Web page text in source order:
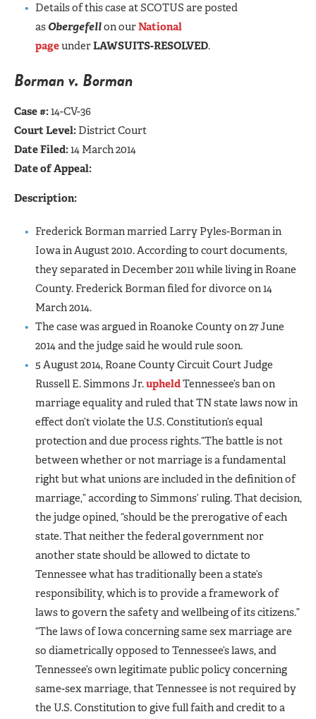
Details of this case at SCOTUS are posted
as Obergefellon ourNational
pageunderLAWSUITS-RESOLVED.
Borman v. Borman
Case #:14-CV-36
Court Level: District Court
Date Filed:14 March 2014
Date of Appeal:
Description:
Frederick Borman married Larry Pyles-Borman in
Iowa in August 2010. According to court documents,
they separated in December 2011 while living in Roane
County. Frederick Borman filed for divorce on 14
March 2014.
The case was argued in Roanoke County on 27 June
2014 and the judge said he would rule soon.
5 August 2014, Roane County Circuit Court Judge
Russell E. Simmons Jr.upheldTennessee’s ban on
marriage equality and ruled that TN state laws now in
effect don’t violate the U.S. Constitution’s equal
protection and due process rights.“The battle is not
between whether or not marriage is a fundamental
right but what unions are included in the definition of
marriage,” according to Simmons’ ruling. That decision,
the judge opined, “should be the prerogative of each
state. That neither the federal government nor
another state should be allowed to dictate to
Tennessee what has traditionally been a state’s
responsibility, which is to provide a framework of
laws to govern the safety and wellbeing of its citizens.”
“The laws of Iowa concerning same sex marriage are
so diametrically opposed to Tennessee’s laws, and
Tennessee’s own legitimate public policy concerning
same-sex marriage, that Tennessee is not required by
the U.S. Constitution to give full faith and credit to a